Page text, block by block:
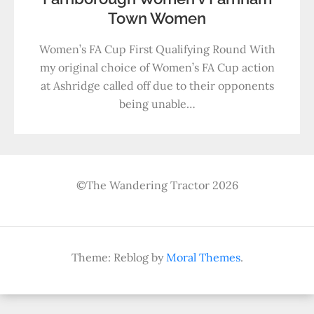
Town Women
Women’s FA Cup First Qualifying Round With
my original choice of Women’s FA Cup action
at Ashridge called off due to their opponents
being unable…
©The Wandering Tractor 2026
Theme: Reblog byMoral Themes.